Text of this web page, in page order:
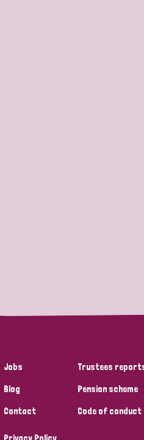
Jobs
Blog
Contact
Trustees
Pension scheme
Code of conduct